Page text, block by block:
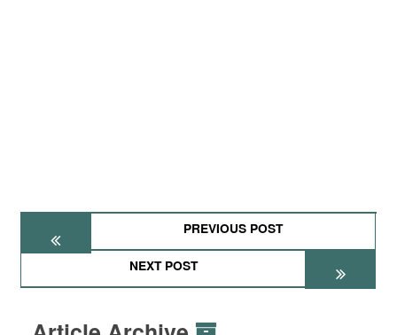
PREVIOUS POST
NEXT POST